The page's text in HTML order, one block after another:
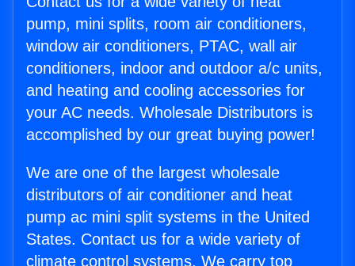
pump, mini splits, room air conditioners,
window air conditioners, PTAC, wall air
conditioners, indoor and outdoor a/c units,
and heating and cooling accessories for
your AC needs. Wholesale Distributors is
accomplished by our great buying power!
We are one of the largest wholesale
distributors of air conditioner and heat
pump ac mini split systems in the United
States. Contact us for a wide variety of
climate control systems. We carry top